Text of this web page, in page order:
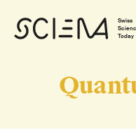
Swiss
Today